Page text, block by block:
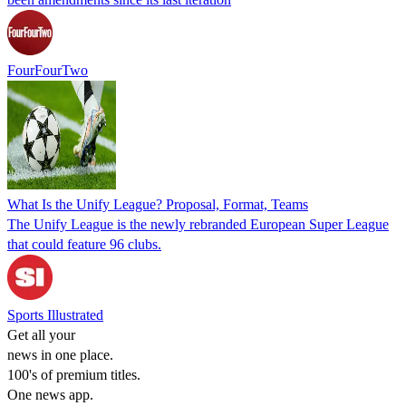
FourFourTwo
What Is the Unify League? Proposal, Format, Teams
The Unify League is the newly rebranded European Super League
that could feature 96 clubs.
Sports Illustrated
Get all your
news in one place.
100's of premium titles.
One news app.